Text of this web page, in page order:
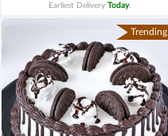
Earliest Delivery Today.
Trending